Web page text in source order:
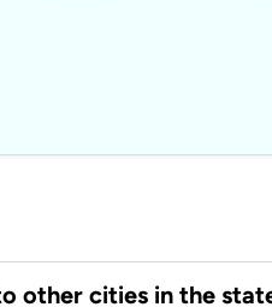
other cities in the